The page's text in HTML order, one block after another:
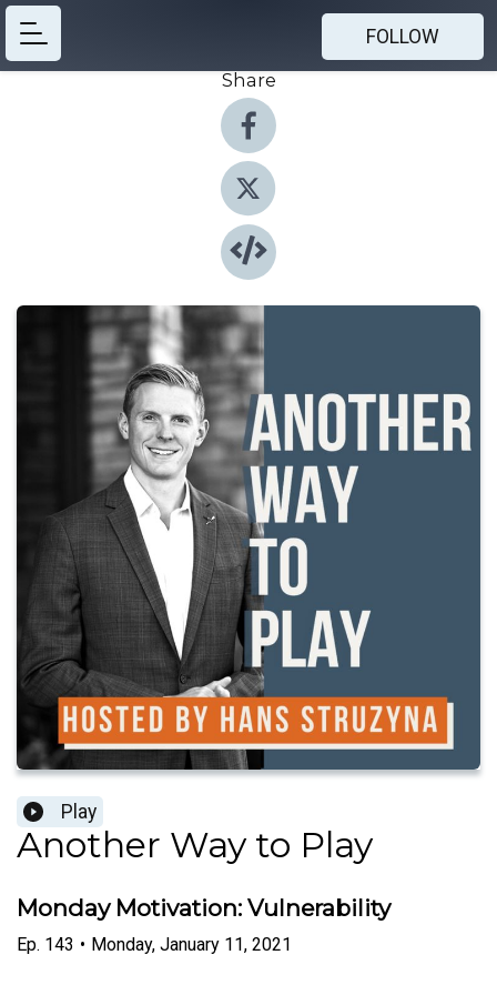
FOLLOW
Share
Play
Another Way to Play
Monday Motivation: Vulnerability
Ep. 143 • Monday, January 11, 2021